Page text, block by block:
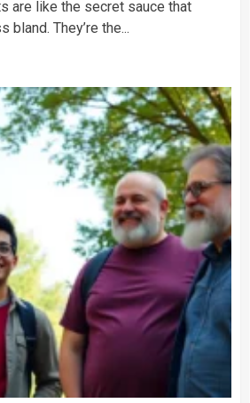
are like the secret sauce that
They’re the...